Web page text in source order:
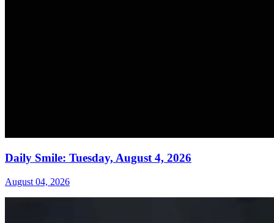
Daily Smile: Tuesday, August 4, 2026
August 04, 2026